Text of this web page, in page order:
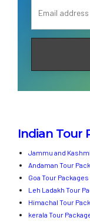
Indian Tour
Jammu and
Andaman Tour
Goa Tour Packages
Leh Ladakh Tour
Himachal Tour
kerala Tour